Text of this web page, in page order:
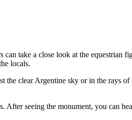
can take a close look at the equestrian
locals.
clear Argentine sky or in the rays
After seeing the monument, you can